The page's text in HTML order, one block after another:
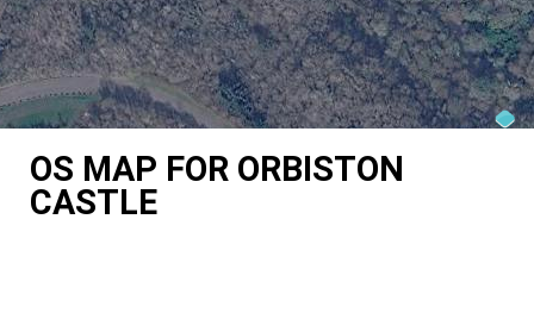
OS MAP FOR ORBISTON
CASTLE